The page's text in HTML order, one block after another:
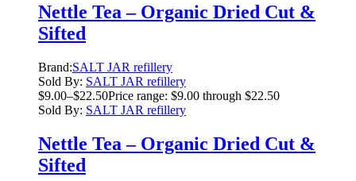
Nettle Tea – Organic Dried Cut &
Sifted
Brand:SALT JAR refillery
Sold By: SALT JAR refillery
$9.00–$22.50Price range: $9.00 through $22.50
Sold By: SALT JAR refillery
Nettle Tea – Organic Dried Cut &
Sifted